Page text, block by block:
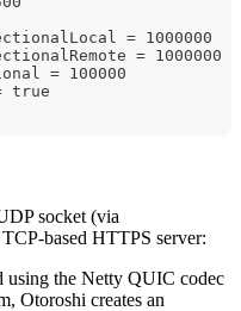
= 1000000
= 1000000
= 100000
true
socket (via
based HTTPS server:
using the Netty QUIC codec
Otoroshi creates an